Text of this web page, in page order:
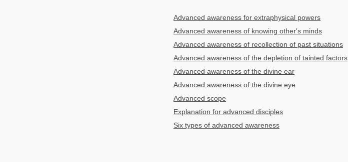
Advanced awareness for extraphysical powers
Advanced awareness of knowing other's minds
Advanced awareness of recollection of past situations
Advanced awareness of the depletion of tainted factors
Advanced awareness of the divine ear
Advanced awareness of the divine eye
Advanced scope
Explanation for advanced disciples
Six types of advanced awareness